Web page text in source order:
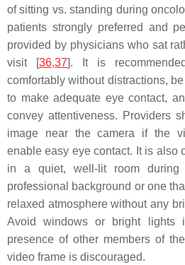
of sitting vs. standing during
patients strongly preferred and
provided by physicians who sat
visit [36,37]. It is
comfortably without distractions,
to make adequate eye contact,
convey attentiveness. Providers
image near the camera if the
enable easy eye contact. It is also
in a quiet, well-lit room
professional background or one
relaxed atmosphere without any
Avoid windows or bright lights
presence of other members of
video frame is discouraged.